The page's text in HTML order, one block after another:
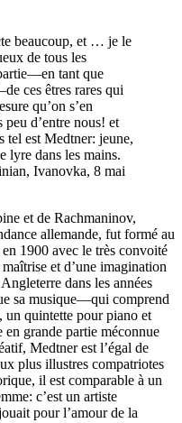
beaucoup, et … je le
de tous les
tant que
ces êtres rares qui
qu’on s’en
peu d’entre nous! et
tel est Medtner: jeune,
lyre dans les mains.
Ivanovka, 8 mai
et de Rachmaninov,
allemande, fut formé au
1900 avec le très convoité
et d’une imagination
dans les années
sa musique—qui comprend
un quintette pour piano et
grande partie méconnue
Medtner est l’égal de
plus illustres compatriotes
il est comparable à un
c’est un artiste
pour l’amour de la